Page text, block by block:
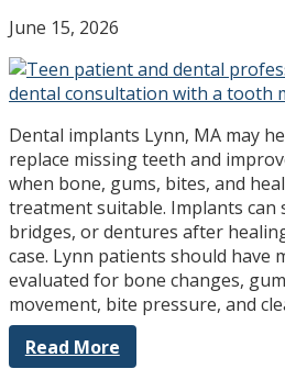
June 15, 2026
Dental implants Lynn, MA may
replace missing teeth and
when bone, gums, bites, and
treatment suitable. Implants can
bridges, or dentures after
case. Lynn patients should have
evaluated for bone changes,
movement, bite pressure, and
Read More